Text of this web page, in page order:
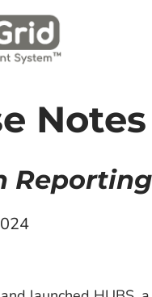
Notes
Reporting